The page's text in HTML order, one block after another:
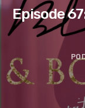
Episode